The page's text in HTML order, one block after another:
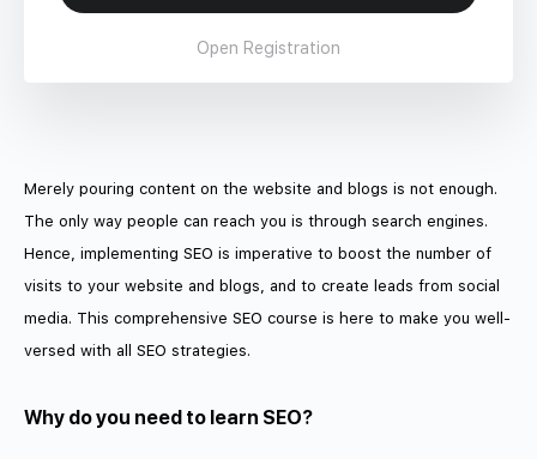
Merely pouring content on the website and blogs is not enough.
The only way people can reach you is through search engines.
Hence, implementing SEO is imperative to boost the number of
visits to your website and blogs, and to create leads from social
media. This comprehensive SEO course is here to make you well-
versed with all SEO strategies.
Why do you need to learn SEO?
Open Registration